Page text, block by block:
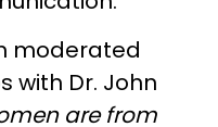
moderated
with Dr. John
are from